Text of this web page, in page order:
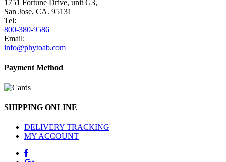
1751 Fortune Drive, unit G3,
San Jose, CA. 95131
Tel:
800-380-9586
Email:
info@phytoab.com
Payment Method
SHIPPING ONLINE
DELIVERY TRACKING
MY ACCOUNT